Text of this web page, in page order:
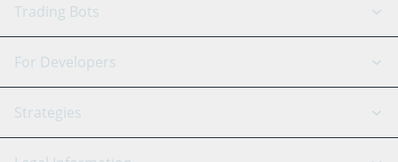
GRID Bot
Signal Bot
SmartTrade
AI Assistant
Trading Bots
Binance
Bitfinex
Tether
For Developers
API Reference
Strategies